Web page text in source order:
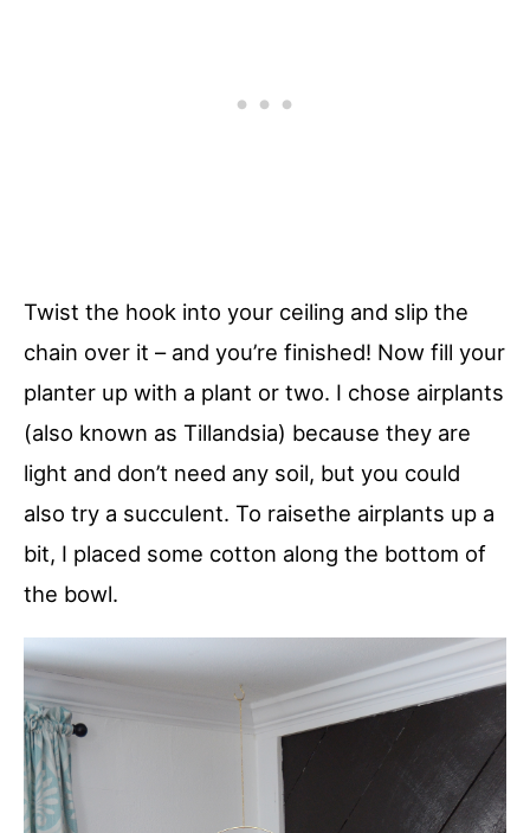
Twist the hook into your ceiling and slip the
chain over it – and you’re finished! Now fill your
planter up with a plant or two. I chose airplants
(also known as Tillandsia) because they are
light and don’t need any soil, but you could
also try a succulent. To raisethe airplants up a
bit, I placed some cotton along the bottom of
the bowl.